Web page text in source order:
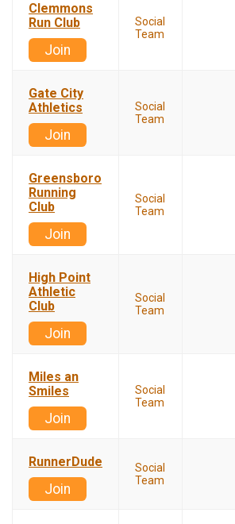
Clemmons
Run Club
Join
Social
Team
Gate City
Athletics
Join
Social
Team
Greensboro
Running
Club
Join
Social
Team
High Point
Athletic
Club
Join
Social
Team
Miles an
Smiles
Join
Social
Team
RunnerDude
Join
Social
Team